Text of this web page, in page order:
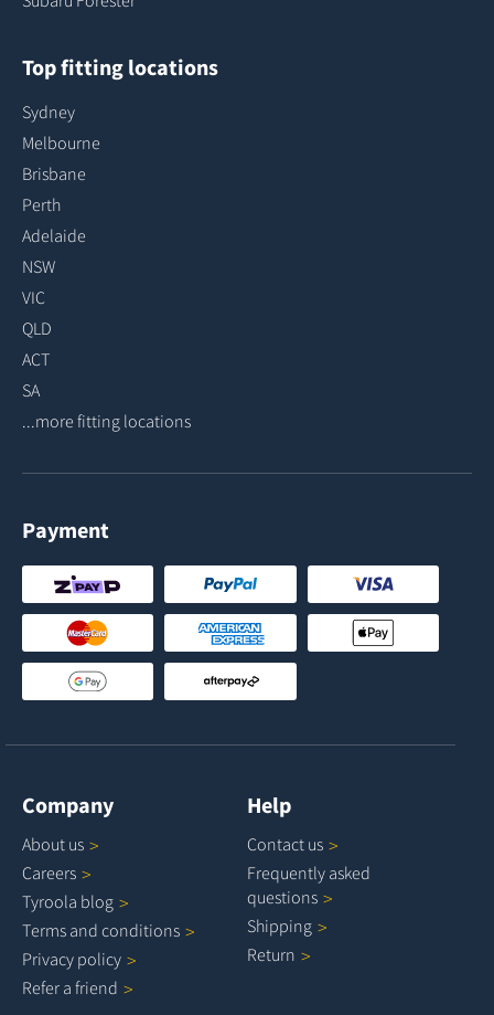
Top fitting locations
Sydney
Melbourne
Brisbane
Perth
Adelaide
NSW
VIC
QLD
ACT
SA
...more fitting locations
Payment
Company
About us
Careers
Tyroola blog
Terms and conditions
Privacy policy
Refer a friend
Help
Contact us
Frequently asked
questions
Shipping
Return